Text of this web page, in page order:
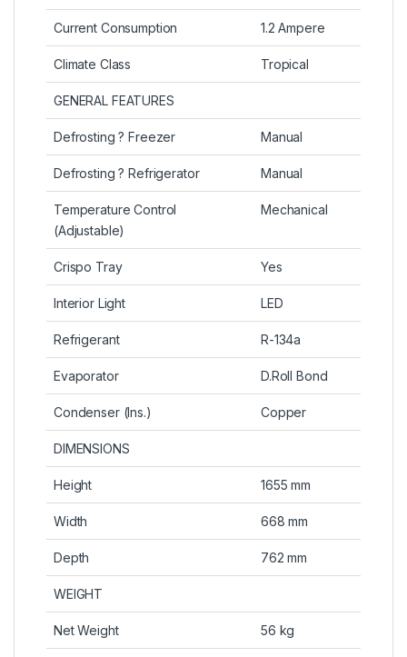
Current Consumption 1.2 Ampere
Climate Class Tropical
GENERAL FEATURES
Defrosting ? Freezer Manual
Defrosting ? Refrigerator Manual
Temperature Control
(Adjustable)
Mechanical
Crispo Tray Yes
Interior Light LED
Refrigerant R-134a
Evaporator D.Roll Bond
Condenser (Ins.) Copper
DIMENSIONS
Height 1655 mm
Width 668 mm
Depth 762 mm
WEIGHT
Net Weight 56 kg